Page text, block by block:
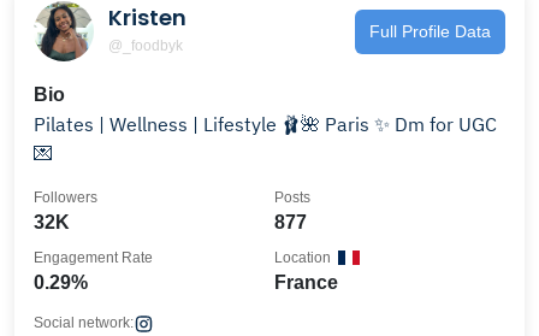
Kristen
@_foodbyk
Full Profile Data
Bio
Pilates | Wellness | Lifestyle 🩰🌺 Paris ✨ Dm for UGC
💌
32K
Followers
877
Posts
0.29%
Engagement Rate
France
Location
Social network: